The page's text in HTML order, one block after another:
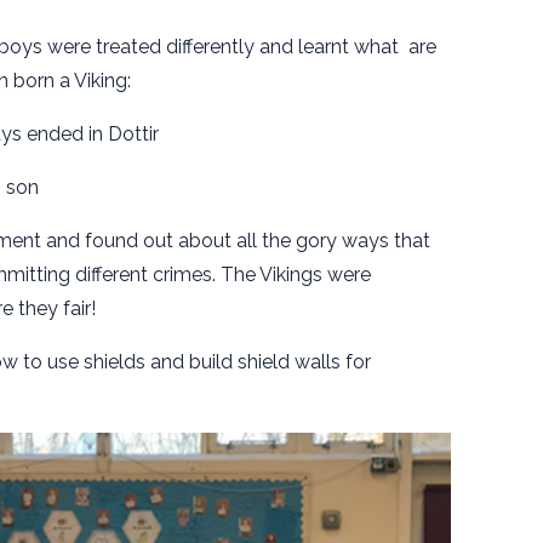
were treated differently and learnt what are
born a Viking:
ended in Dottir
son
and found out about all the gory ways that
different crimes. The Vikings were
they fair!
to use shields and build shield walls for